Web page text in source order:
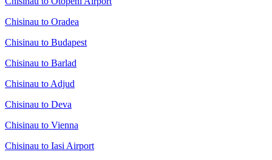
Chisinau to Oradea
Chisinau to Budapest
Chisinau to Barlad
Chisinau to Adjud
Chisinau to Deva
Chisinau to Vienna
Chisinau to Iasi Airport